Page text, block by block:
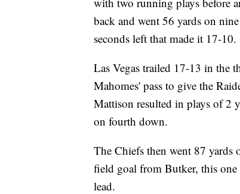
back and went 56 yards on
seconds left that made it 17-10.
Las Vegas trailed 17-13 in the
Mahomes' pass to give the
Mattison resulted in plays of 2
on fourth down.
The Chiefs then went 87 yards
field goal from Butker, this
lead.